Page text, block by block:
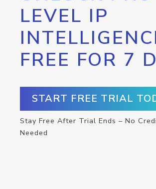
LEVEL IP
FREE FOR 7
START FREE TRIAL
Stay Free After Trial Ends – No
Needed